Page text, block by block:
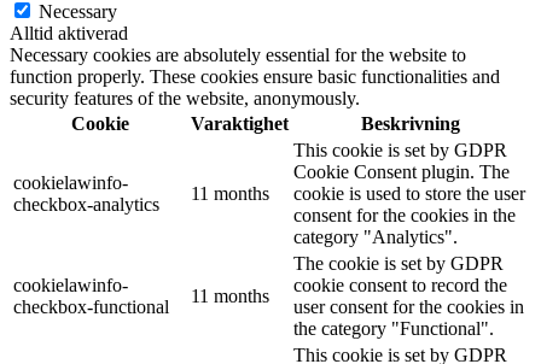
Necessary
Alltid aktiverad
Necessary cookies are absolutely essential for the website to
function properly. These cookies ensure basic functionalities and
security features of the website, anonymously.
Cookie
Varaktighet Beskrivning
cookielawinfo-
checkbox-analytics
11 months
This cookie is set by GDPR
Cookie Consent plugin. The
cookie is used to store the user
consent for the cookies in the
category "Analytics".
cookielawinfo-
checkbox-functional
11 months
The cookie is set by GDPR
cookie consent to record the
user consent for the cookies in
the category "Functional".
This cookie is set by GDPR